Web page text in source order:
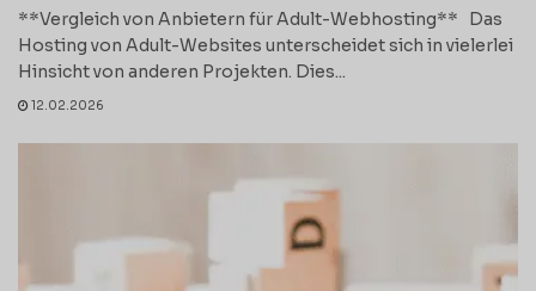
**Vergleich von Anbietern für Adult-Webhosting** Das
Hosting von Adult-Websites unterscheidet sich in vielerlei
Hinsicht von anderen Projekten. Dies...
12.02.2026